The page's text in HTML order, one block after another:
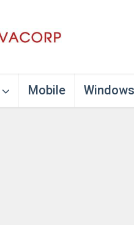
Mobile Windows